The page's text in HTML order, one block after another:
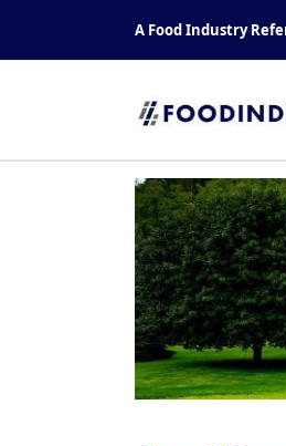
content
A Food Industry